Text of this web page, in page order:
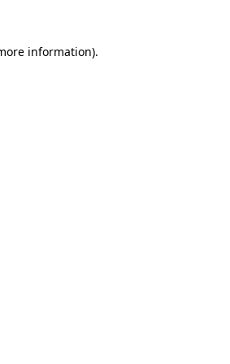
information).